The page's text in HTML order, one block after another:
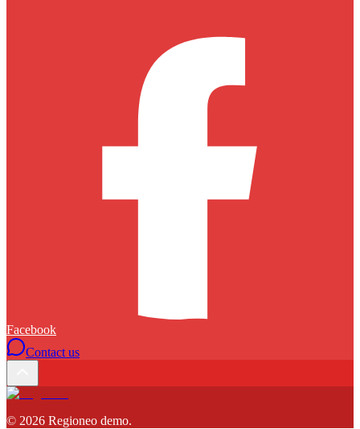
Facebook
Contact us
© 2026 Regioneo demo.